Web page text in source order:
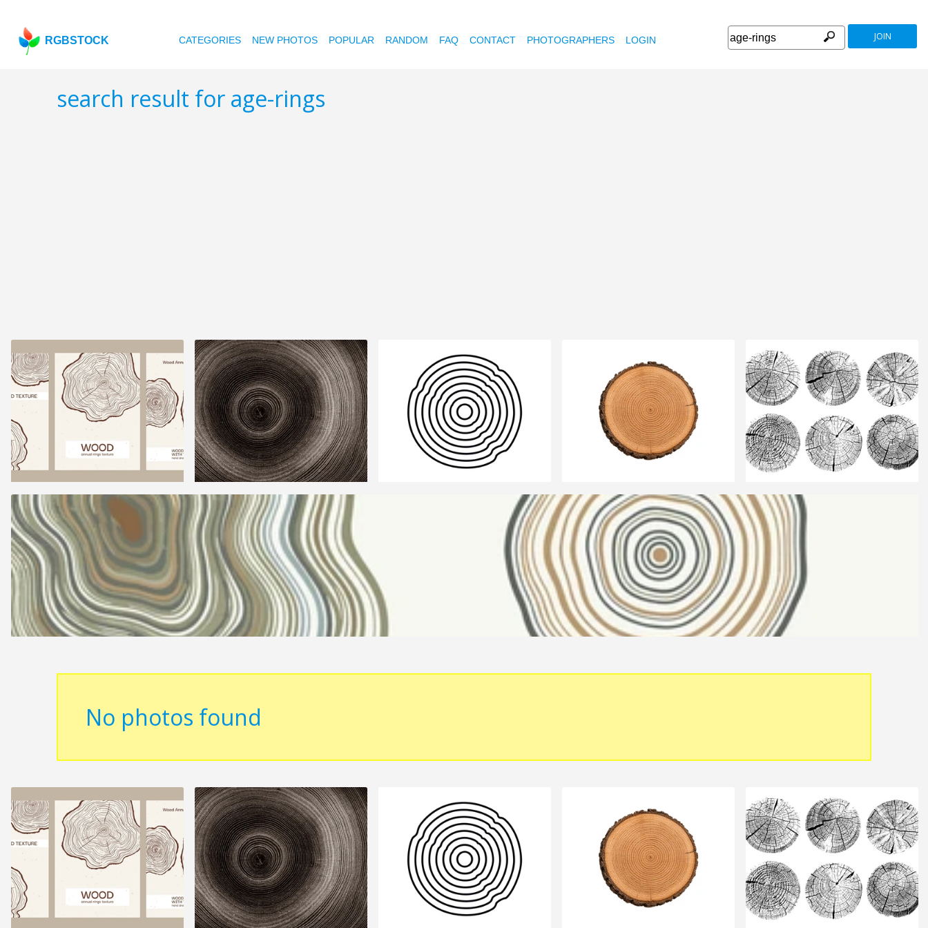
RGBSTOCK CATEGORIES NEW PHOTOS POPULAR RANDOM FAQ CONTACT PHOTOGRAPHERS LOGIN JOIN
search result for age-rings
No photos found